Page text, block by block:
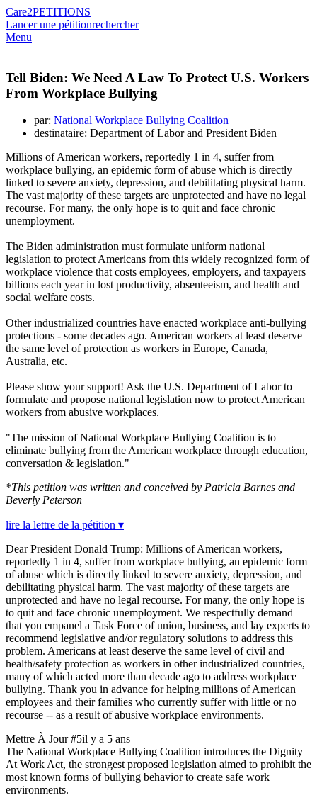
Care2PETITIONS
Lancer une pétitionrechercher
Menu
Tell Biden: We Need A Law To Protect U.S. Workers
From Workplace Bullying
par: National Workplace Bullying Coalition
destinataire: Department of Labor and President Biden
Millions of American workers, reportedly 1 in 4, suffer from
workplace bullying, an epidemic form of abuse which is directly
linked to severe anxiety, depression, and debilitating physical harm.
The vast majority of these targets are unprotected and have no legal
recourse. For many, the only hope is to quit and face chronic
unemployment.
The Biden administration must formulate uniform national
legislation to protect Americans from this widely recognized form of
workplace violence that costs employees, employers, and taxpayers
billions each year in lost productivity, absenteeism, and health and
social welfare costs.
Other industrialized countries have enacted workplace anti-bullying
protections - some decades ago. American workers at least deserve
the same level of protection as workers in Europe, Canada,
Australia, etc.
Please show your support! Ask the U.S. Department of Labor to
formulate and propose national legislation now to protect American
workers from abusive workplaces.
"The mission of National Workplace Bullying Coalition is to
eliminate bullying from the American workplace through education,
conversation & legislation."
*This petition was written and conceived by Patricia Barnes and
Beverly Peterson
lire la lettre de la pétition ▾
Dear President Donald Trump: Millions of American workers,
reportedly 1 in 4, suffer from workplace bullying, an epidemic form
of abuse which is directly linked to severe anxiety, depression, and
debilitating physical harm. The vast majority of these targets are
unprotected and have no legal recourse. For many, the only hope is
to quit and face chronic unemployment. We respectfully demand
that you empanel a Task Force of union, business, and lay experts to
recommend legislative and/or regulatory solutions to address this
problem. Americans at least deserve the same level of civil and
health/safety protection as workers in other industrialized countries,
many of which acted more than decade ago to address workplace
bullying. Thank you in advance for helping millions of American
employees and their families who currently suffer with little or no
recourse -- as a result of abusive workplace environments.
Mettre À Jour #5il y a 5 ans
The National Workplace Bullying Coalition introduces the Dignity
At Work Act, the strongest proposed legislation aimed to prohibit the
most known forms of bullying behavior to create safe work
environments.